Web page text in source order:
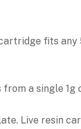
fits
a single 1g
Live resin